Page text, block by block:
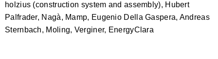
holzius (construction system and assembly), Hubert
Palfrader, Nagà, Mamp, Eugenio Della Gaspera, Andreas
Sternbach, Moling, Verginer, EnergyClara